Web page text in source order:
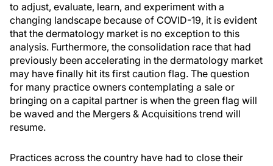
to adjust, evaluate, learn, and experiment with a
changing landscape because of COVID-19, it is evident
that the dermatology market is no exception to this
analysis. Furthermore, the consolidation race that had
previously been accelerating in the dermatology market
may have finally hit its first caution flag. The question
for many practice owners contemplating a sale or
bringing on a capital partner is when the green flag will
be waved and the Mergers & Acquisitions trend will
resume.
Practices across the country have had to close their